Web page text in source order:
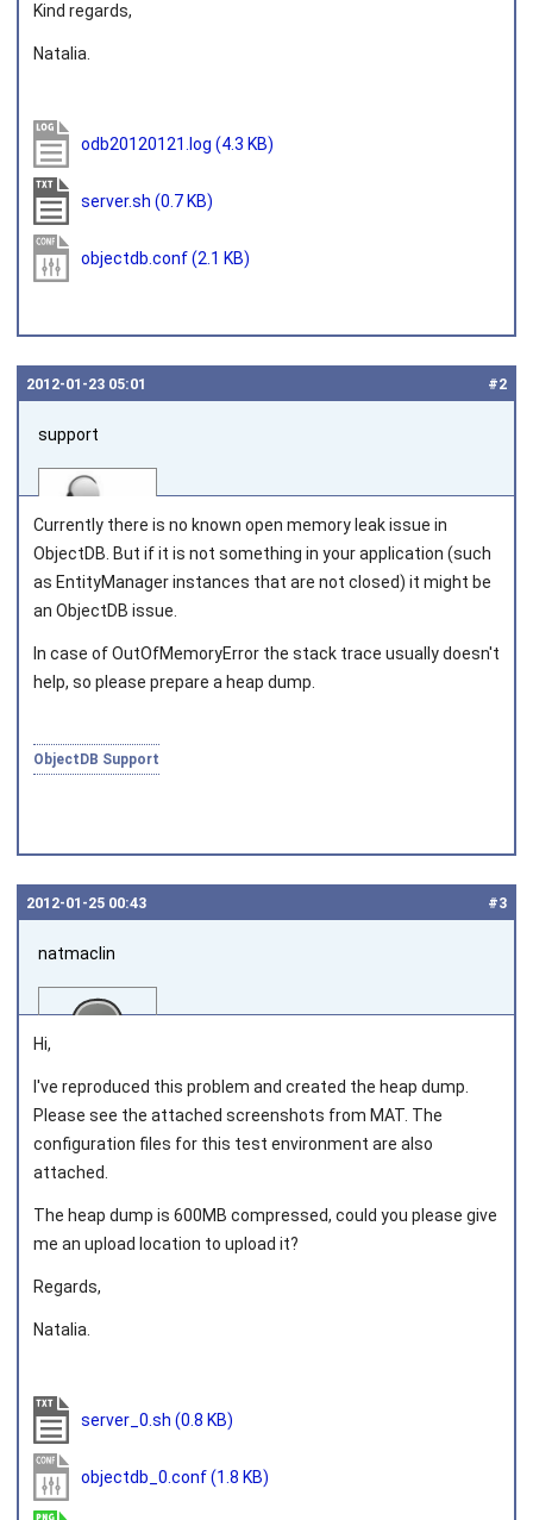
Kind regards,
Natalia.
odb20120121.log (4.3 KB)
server.sh (0.7 KB)
objectdb.conf(2.1 KB)
#2
2012‑01‑23 05:01
support
Joined on 2010‑05‑03
Currently there is no known open memory leak issue in
ObjectDB. But if it is not something in your application (such
as EntityManagerinstances that are not closed) it might be
an ObjectDB issue.
In case ofOutOfMemoryErrorthe stack trace usually doesn't
help, so please prepare a heap dump.
ObjectDB Support
#3
2012‑01‑25 00:43
natmaclin
Joined on 2011‑11‑04
Hi,
I've reproduced this problem and created the heap dump.
Please see the attached screenshots from MAT. The
configuration files for this test environment are also
attached.
The heap dump is 600MB compressed, could you please give
me an upload location to upload it?
Regards,
Natalia.
server_0.sh (0.8 KB)
objectdb_0.conf(1.8 KB)